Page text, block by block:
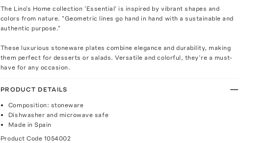
The Lino's Home collection 'Essential' is inspired by vibrant shapes and
colors from nature. "Geometric lines go hand in hand with a sustainable and
authentic purpose."
These luxurious stoneware plates combine elegance and durability, making
them perfect for desserts or salads. Versatile and colorful, they’re a must-
have for any occasion.
PRODUCT DETAILS
Composition: stoneware
Dishwasher and microwave safe
Made in Spain
Product Code 1054002